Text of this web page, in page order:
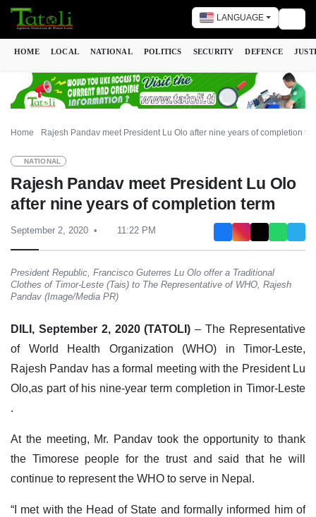
LANGUAGE
HOME LOCAL NATIONAL POLITICS SECURITY DEFENCE
Home Rajesh Pandav meet President Lu Olo after nine years of completion
NATIONAL
Rajesh Pandav meet President Lu Olo
after nine years of completion term
September 2, 2020 11:22 PM
President Republic, Francisco Guterres Lu Olo offer a Traditional
Clothes of Timor-Leste (Tais) to The Representative of WHO, Rajesh
Pandav (Image/Media PR)
DILI, September 2, 2020 (TATOLI) – The Representative
of World Health Organization (WHO) in Timor-Leste,
Rajesh Pandav has a formal meeting with the President Lu
Olo,as part of his nine-year term completion in Timor-Leste
.
At the meeting, Mr. Pandav took the opportunity to thank
the Timorese people for the trust and said that he will
continue to represent the WHO to serve in Nepal.
“I met with the Head of State and formally informed him of